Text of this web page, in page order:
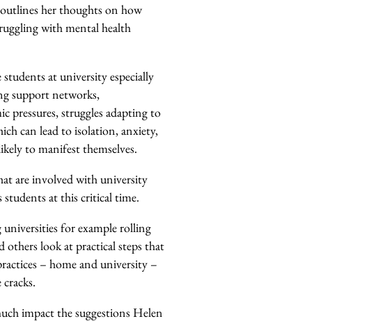
her thoughts on how
with mental health
at university especially
support networks,
pressures, struggles adapting to
can lead to isolation, anxiety,
to manifest themselves.
are involved with university
students at this critical time.
universities for example rolling
others look at practical steps that
– home and university –
impact the suggestions Helen